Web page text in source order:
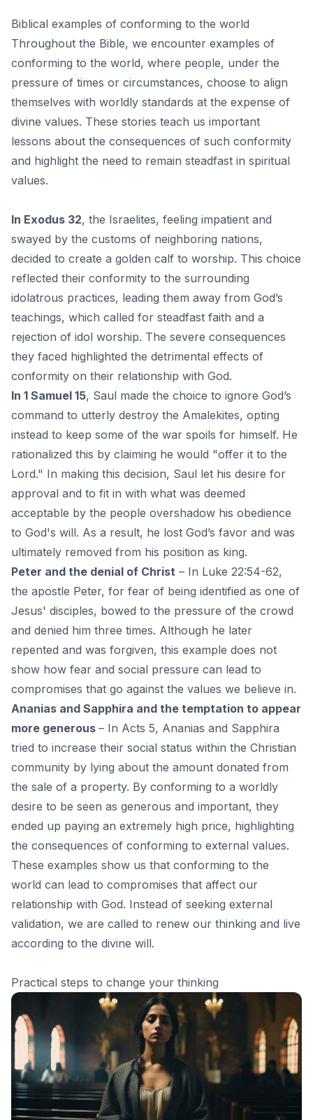
Biblical examples of conforming to the world
Throughout the Bible, we encounter examples of
conforming to the world, where people, under the
pressure of times or circumstances, choose to align
themselves with worldly standards at the expense of
divine values. These stories teach us important
lessons about the consequences of such conformity
and highlight the need to remain steadfast in spiritual
values.
In Exodus 32, the Israelites, feeling impatient and
swayed by the customs of neighboring nations,
decided to create a golden calf to worship. This choice
reflected their conformity to the surrounding
idolatrous practices, leading them away from God’s
teachings, which called for steadfast faith and a
rejection of idol worship. The severe consequences
they faced highlighted the detrimental effects of
conformity on their relationship with God.
In 1 Samuel 15, Saul made the choice to ignore God’s
command to utterly destroy the Amalekites, opting
instead to keep some of the war spoils for himself. He
rationalized this by claiming he would "offer it to the
Lord." In making this decision, Saul let his desire for
approval and to fit in with what was deemed
acceptable by the people overshadow his obedience
to God's will. As a result, he lost God’s favor and was
ultimately removed from his position as king.
Peter and the denial of Christ – In Luke 22:54-62,
the apostle Peter, for fear of being identified as one of
Jesus' disciples, bowed to the pressure of the crowd
and denied him three times. Although he later
repented and was forgiven, this example does not
show how fear and social pressure can lead to
compromises that go against the values ​​we believe in.
Ananias and Sapphira and the temptation to appear
more generous – In Acts 5, Ananias and Sapphira
tried to increase their social status within the Christian
community by lying about the amount donated from
the sale of a property. By conforming to a worldly
desire to be seen as generous and important, they
ended up paying an extremely high price, highlighting
the consequences of conforming to external values.
These examples show us that conforming to the
world can lead to compromises that affect our
relationship with God. Instead of seeking external
validation, we are called to renew our thinking and live
according to the divine will.
Practical steps to change your thinking